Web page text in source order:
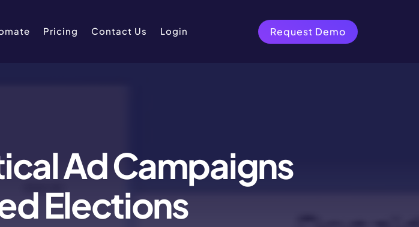
Pricing Contact Us Login Request Demo
Ad Campaigns
Elections